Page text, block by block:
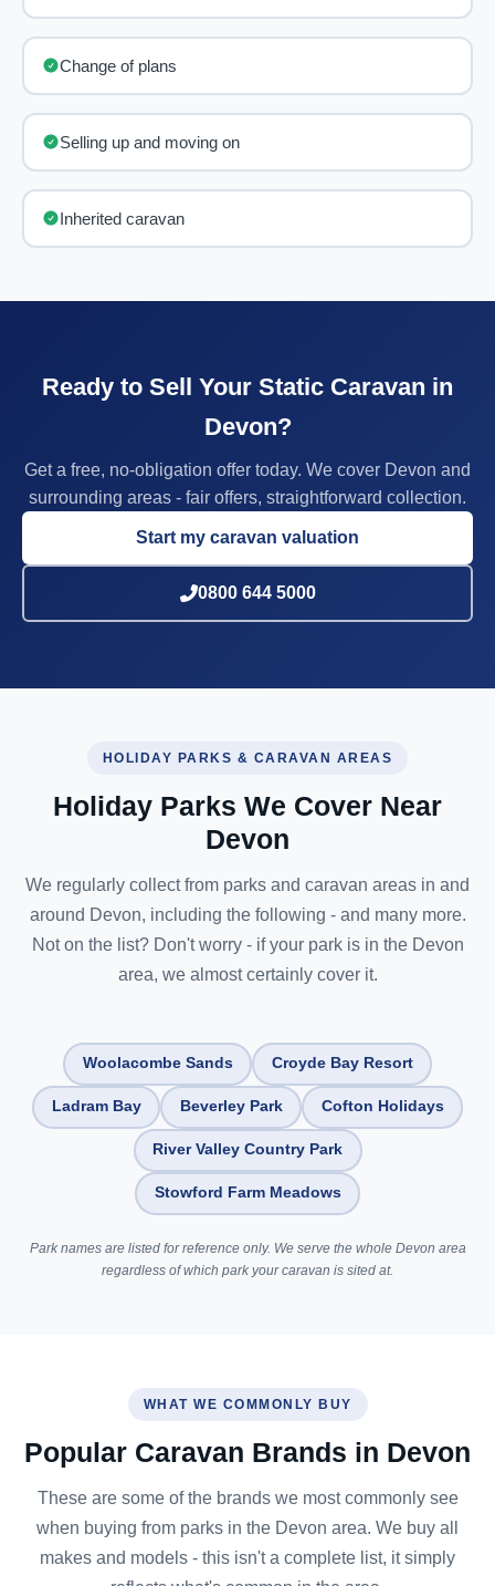
Change of plans
Selling up and moving on
Inherited caravan
Ready to Sell Your Static Caravan in
Devon?
Get a free, no-obligation offer today. We cover Devon and
surrounding areas - fair offers, straightforward collection.
Start my caravan valuation
0800 644 5000
HOLIDAY PARKS & CARAVAN AREAS
Holiday Parks We Cover Near
Devon
We regularly collect from parks and caravan areas in and
around Devon, including the following - and many more.
Not on the list? Don't worry - if your park is in the Devon
area, we almost certainly cover it.
Woolacombe Sands Croyde Bay Resort
Ladram Bay Beverley Park Cofton Holidays
River Valley Country Park
Stowford Farm Meadows
Park names are listed for reference only. We serve the whole Devon area
regardless of which park your caravan is sited at.
WHAT WE COMMONLY BUY
Popular Caravan Brands in Devon
These are some of the brands we most commonly see
when buying from parks in the Devon area. We buy all
makes and models - this isn't a complete list, it simply